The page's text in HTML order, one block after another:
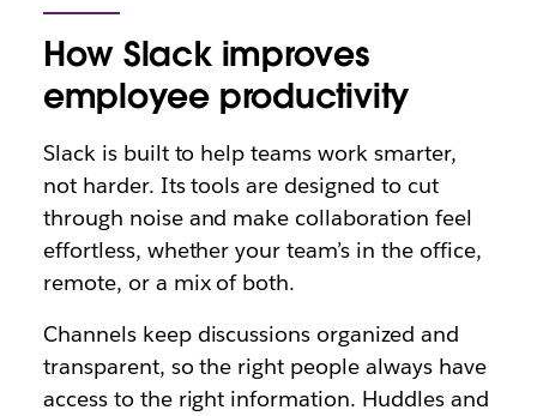
How Slack improves
employee productivity
Slack is built to help teams work smarter,
not harder. Its tools are designed to cut
through noise and make collaboration feel
effortless, whether your team’s in the office,
remote, or a mix of both.
Channels keep discussions organized and
transparent, so the right people always have
access to the right information. Huddles and